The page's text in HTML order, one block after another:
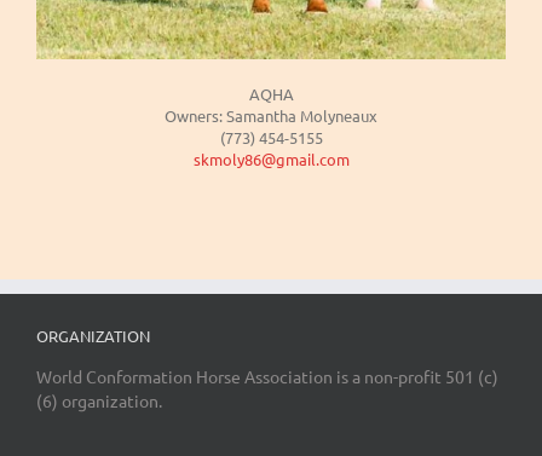
AQHA
Owners: Samantha Molyneaux
(773) 454-5155
skmoly86@gmail.com
ORGANIZATION
World Conformation Horse Association is a non-profit 501 (c)
(6) organization.